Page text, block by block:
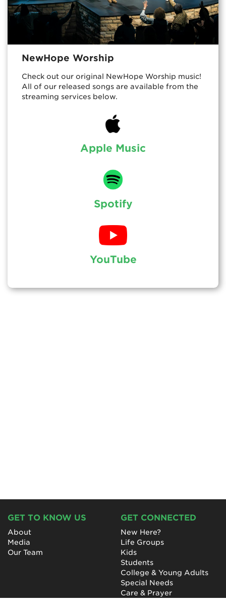
NewHope Worship
Check out our original NewHope Worship music!
All of our released songs are available from the
streaming services below.
Apple Music
Spotify
YouTube
GET TO KNOW US
About
Media
Our Team
GET CONNECTED
New Here?
Life Groups
Kids
Students
College & Young Adults
Special Needs
Care & Prayer